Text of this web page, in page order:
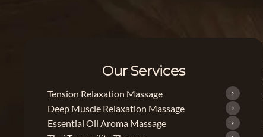
Our Services
Tension Relaxation Massage
Deep Muscle Relaxation Massage
Essential Oil Aroma Massage